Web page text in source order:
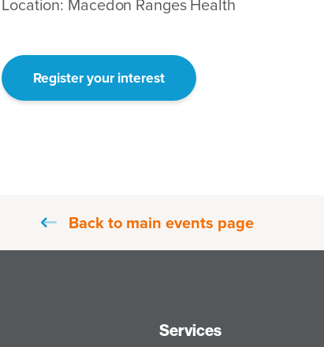
Register your interest
Back to main events page
Services